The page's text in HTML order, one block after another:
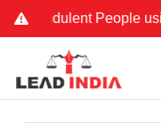
People using